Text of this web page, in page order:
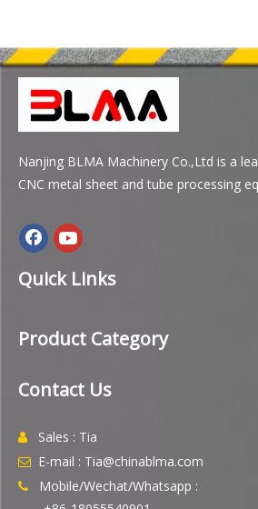
Nanjing BLMA Machinery Co.,Ltd is a
CNC metal sheet and tube processing
Quick Links
Product Category
Contact Us
 Sales : Tia
 E-mail : Tia@chinablma.com

Mobile/Wechat/Whatsapp :